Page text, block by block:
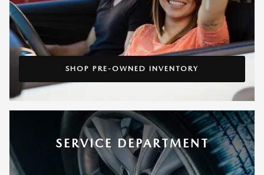
SHOP PRE-OWNED INVENTORY
SERVICE DEPARTMENT